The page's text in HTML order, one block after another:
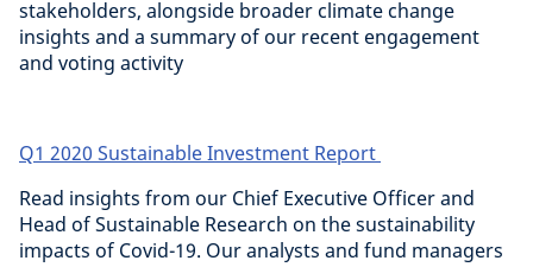
stakeholders, alongside broader climate change
insights and a summary of our recent engagement
and voting activity
Q1 2020 Sustainable Investment Report
Read insights from our Chief Executive Officer and
Head of Sustainable Research on the sustainability
impacts of Covid-19. Our analysts and fund managers